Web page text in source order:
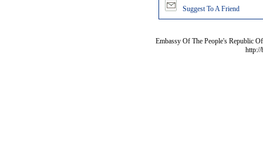
Suggest To A Friend
Embassy Of The People's Republic
http://